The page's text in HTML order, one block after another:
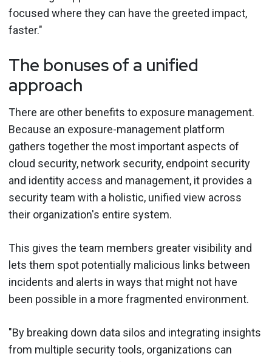
focused where they can have the greeted impact,
faster."
The bonuses of a unified
approach
There are other benefits to exposure management.
Because an exposure-management platform
gathers together the most important aspects of
cloud security, network security, endpoint security
and identity access and management, it provides a
security team with a holistic, unified view across
their organization's entire system.
This gives the team members greater visibility and
lets them spot potentially malicious links between
incidents and alerts in ways that might not have
been possible in a more fragmented environment.
"By breaking down data silos and integrating insights
from multiple security tools, organizations can